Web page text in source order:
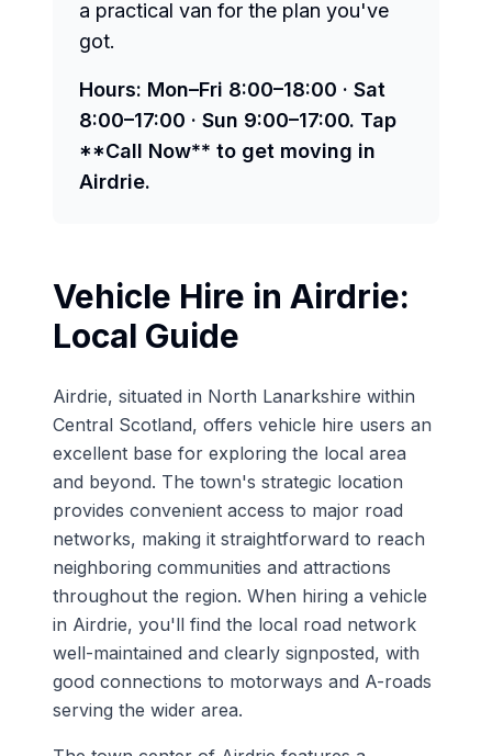
a practical van for the plan you've
got.
Hours: Mon–Fri 8:00–18:00 · Sat
8:00–17:00 · Sun 9:00–17:00. Tap
**Call Now** to get moving in
Airdrie.
Vehicle Hire in Airdrie:
Local Guide
Airdrie, situated in North Lanarkshire within
Central Scotland, offers vehicle hire users an
excellent base for exploring the local area
and beyond. The town's strategic location
provides convenient access to major road
networks, making it straightforward to reach
neighboring communities and attractions
throughout the region. When hiring a vehicle
in Airdrie, you'll find the local road network
well-maintained and clearly signposted, with
good connections to motorways and A-roads
serving the wider area.